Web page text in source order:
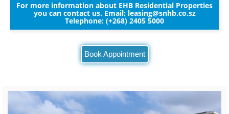
For more information about EHB Residential Properties
you can contact us. Email: leasing@snhb.co.sz
Telephone: (+268) 2405 5000
Book Appointment